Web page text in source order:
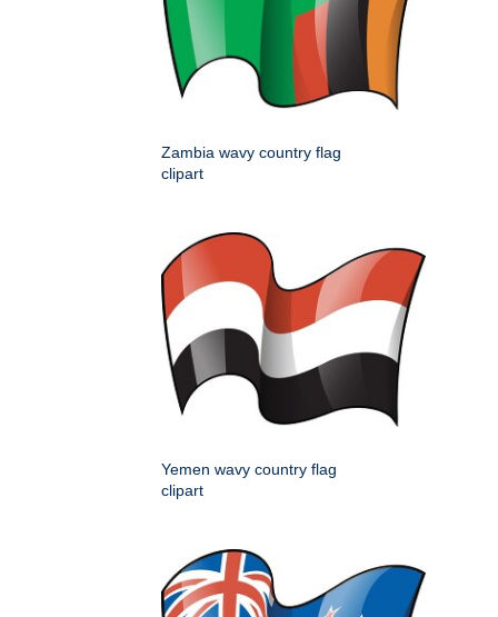
Zambia wavy country flag
clipart
Yemen wavy country flag
clipart